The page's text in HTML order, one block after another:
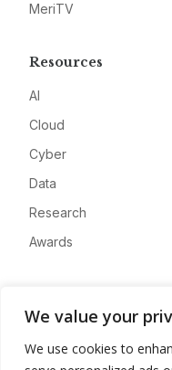
We value your
We use cookies to
MeriTV
Resources
AI
Cloud
Cyber
Data
Research
Awards
Advertise